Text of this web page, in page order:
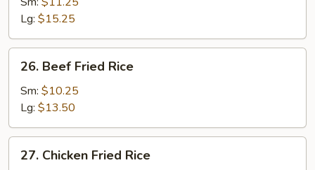
Rice
Lg: $15.25
Beef
Fried
Rice
26. Beef Fried Rice
Sm: $10.25
Lg: $13.50
Chicken
27. Chicken Fried Rice